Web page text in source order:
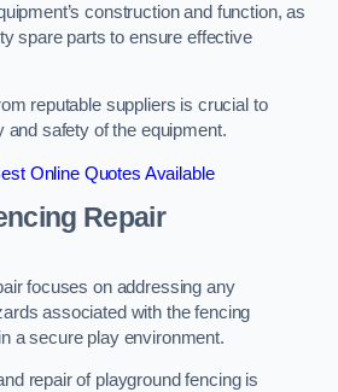
construction and function, as
spare parts to ensure effective
reputable suppliers is crucial to
and safety of the equipment.
Online Quotes Available
Repair
focuses on addressing any
associated with the fencing
a secure play environment.
repair of playground fencing is